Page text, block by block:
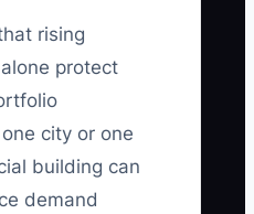
rising
protect
city or one
building can
demand